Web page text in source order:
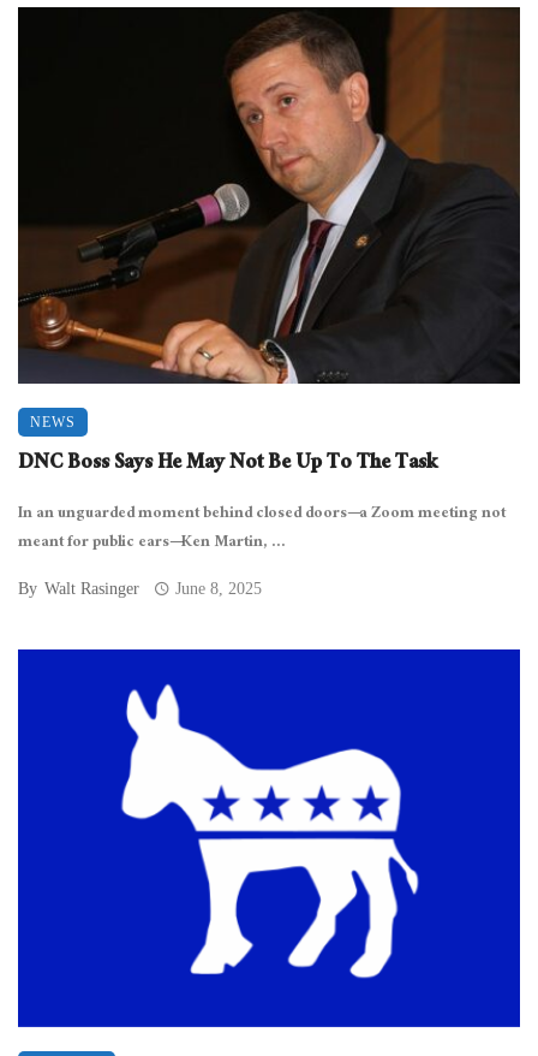
NEWS
DNC Boss Says He May Not Be Up To The Task
In an unguarded moment behind closed doors—a Zoom meeting not
meant for public ears—Ken Martin, ...
By Walt Rasinger June 8, 2025